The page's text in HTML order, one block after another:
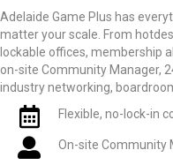
Adelaide Game Plus has
matter your scale. From
lockable offices, membership
on-site Community Manager,
industry networking,
Flexible, no-lock-in
On-site Community